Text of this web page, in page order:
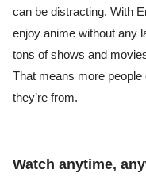
can be distracting. With
enjoy anime without any
tons of shows and
That means more
they’re from.
Watch anytime,